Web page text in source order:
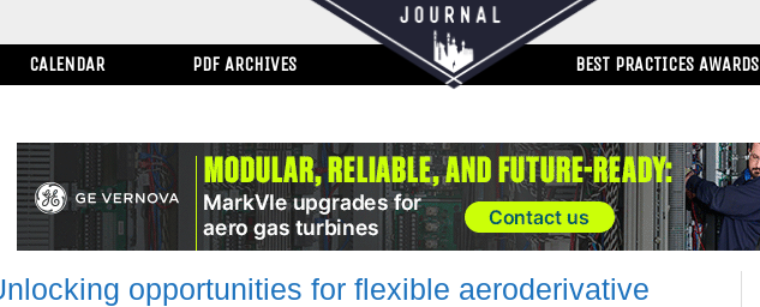
CALENDAR PDF ARCHIVES BEST PRACTICES AWARDS
opportunities for flexible aeroderivative